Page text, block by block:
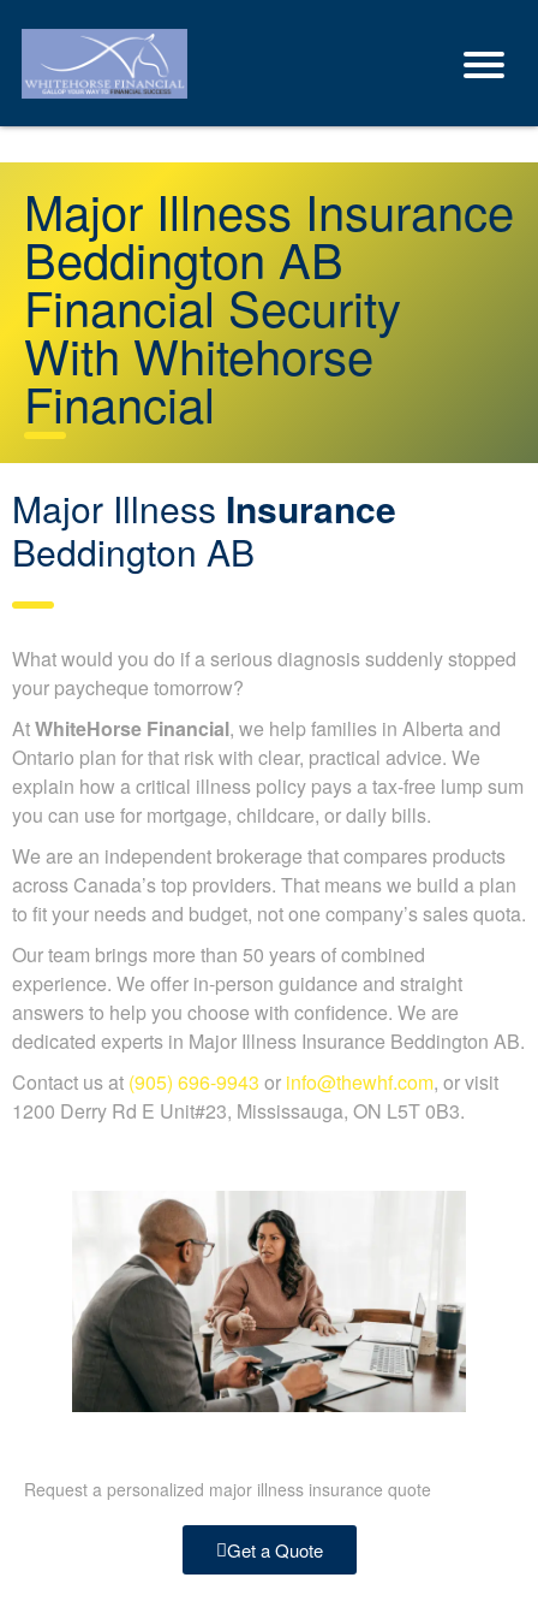
Major Illness Insurance
Beddington AB
Financial Security
With Whitehorse
Financial
Major Illness Insurance
Beddington AB
What would you do if a serious diagnosis suddenly stopped
your paycheque tomorrow?
AtWhiteHorse Financial, we help families in Alberta and
Ontario plan for that risk with clear, practical advice. We
explain how a critical illness policy pays a tax-free lump sum
you can use for mortgage, childcare, or daily bills.
We are an independent brokerage that compares products
across Canada’s top providers. That means we build a plan
to fit your needs and budget, not one company’s sales quota.
Our team brings more than 50 years of combined
experience. We offer in-person guidance and straight
answers to help you choose with confidence. We are
dedicated experts in Major Illness Insurance Beddington AB.
Contact us at (905) 696-9943 or info@thewhf.com, or visit
1200 Derry Rd E Unit#23, Mississauga, ON L5T 0B3.
Request a personalized major illness insurance quote
Get a Quote